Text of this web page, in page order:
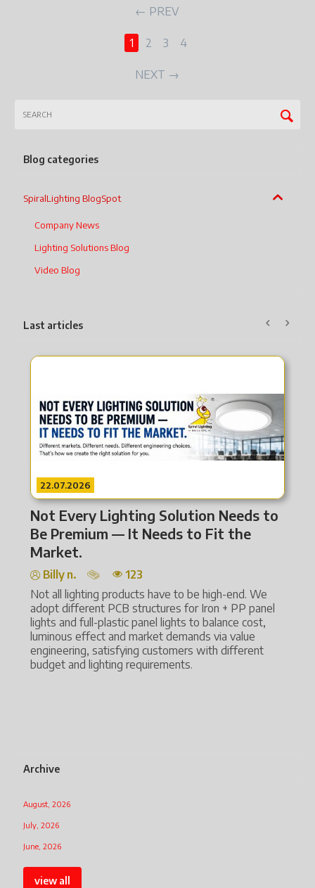
PREV
1 2 3 4
NEXT
Blog categories
SpiralLighting BlogSpot
Company News
Lighting Solutions Blog
Video Blog
Last articles
to
We
panel
cost,
22.07.2026
From Heat to Intelligence How
Lighting Technology Has
Billy n.
Lighting is far more than illumination. It covers
energy efficiency, human comfort and smart
automation.
Technology has advanced from heat-source lamps
and gas discharge lights to high-performance LED,
and now IoT-enabled human-centric lighting.
Archive
August, 2026
July, 2026
June, 2026
view all